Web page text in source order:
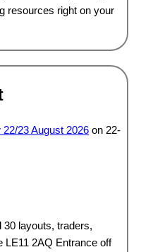
resources right on your
23 August 2026 on 22-
30 layouts, traders,
LE11 2AQ Entrance off